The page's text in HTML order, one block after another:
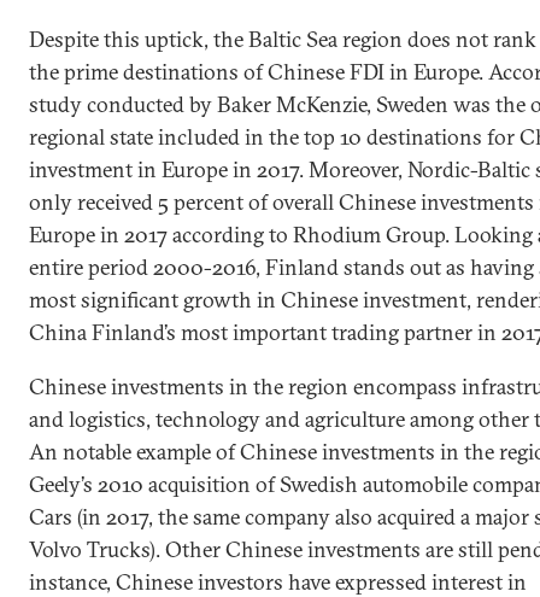
Despite this uptick, the Baltic Sea region does not
the prime destinations of Chinese FDI in Europe.
study conducted by Baker McKenzie, Sweden was the
regional state included in the top 10 destinations for
investment in Europe in 2017. Moreover, Nordic-Baltic
only received 5 percent of overall Chinese
Europe in 2017 according to Rhodium Group. Looking
entire period 2000-2016, Finland stands out as having
most significant growth in Chinese investment,
China Finland’s most important trading partner in
Chinese investments in the region encompass
and logistics, technology and agriculture among other
An notable example of Chinese investments in the
Geely’s 2010 acquisition of Swedish automobile
Cars (in 2017, the same company also acquired a major
Volvo Trucks). Other Chinese investments are still
instance, Chinese investors have expressed interest in